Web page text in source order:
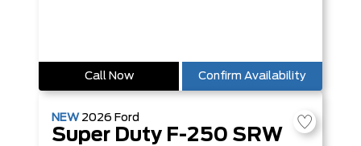
Call Now Confirm Availability
NEW 2026 Ford
Super Duty F-250 SRW